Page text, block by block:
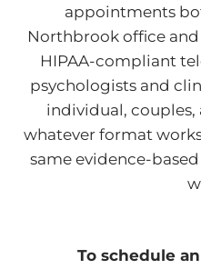
appointments
Northbrook office
HIPAA-compliant
psychologists and
individual,
whatever format
same evidence-
To schedule